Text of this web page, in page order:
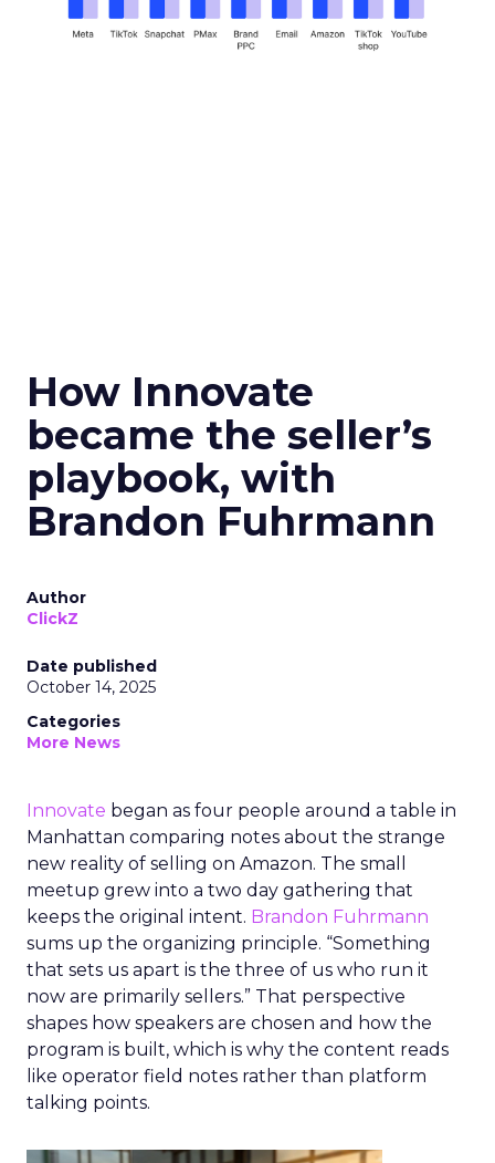
How Innovate
became the seller’s
playbook, with
Brandon Fuhrmann
Author
ClickZ
Date published
October 14, 2025
Categories
More News
Innovate began as four people around a table in
Manhattan comparing notes about the strange
new reality of selling on Amazon. The small
meetup grew into a two day gathering that
keeps the original intent. Brandon Fuhrmann
sums up the organizing principle. “Something
that sets us apart is the three of us who run it
now are primarily sellers.” That perspective
shapes how speakers are chosen and how the
program is built, which is why the content reads
like operator field notes rather than platform
talking points.